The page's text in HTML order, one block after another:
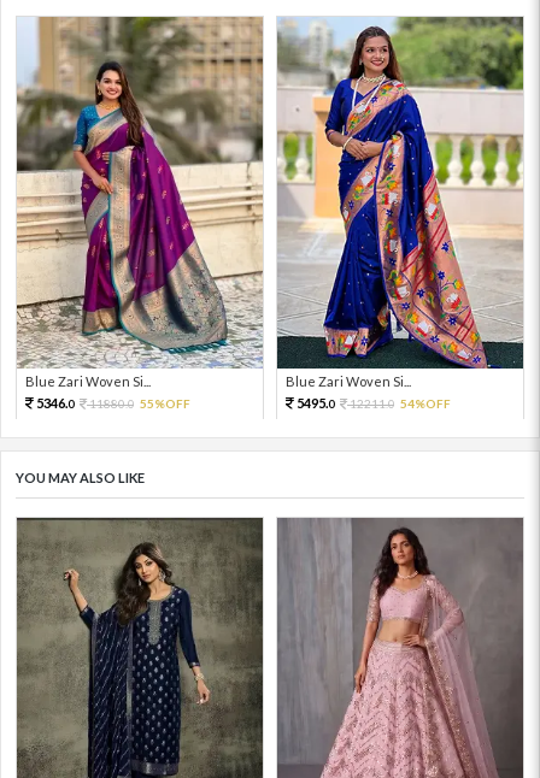
Blue Zari Woven Si...
5346.0 11880.0 55%OFF
Blue Zari Woven Si...
5495.0 12211.0 54%OFF
YOU MAY ALSO LIKE